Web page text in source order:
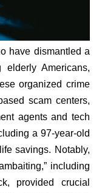
have dismantled a
Americans,
organized crime
scam centers,
agents and tech
a 97-year-old
savings. Notably,
including
provided crucial